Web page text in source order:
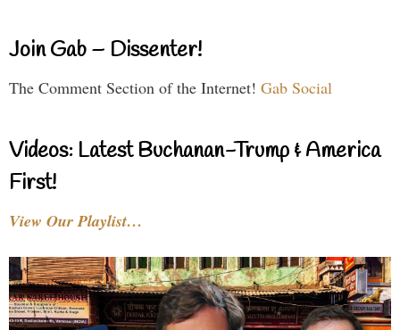
Join Gab – Dissenter!
The Comment Section of the Internet! Gab Social
Videos: Latest Buchanan-Trump & America
First!
View Our Playlist…